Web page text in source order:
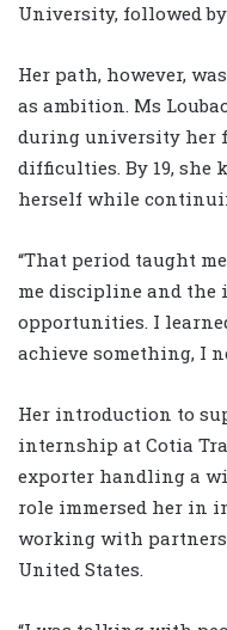
University, followed
Her path, however,
as ambition. Ms
during university her
difficulties. By 19, she
herself while
“That period taught
me discipline and the
opportunities. I
achieve something, I
Her introduction to
internship at Cotia
exporter handling a
role immersed her in
working with partners
United States.